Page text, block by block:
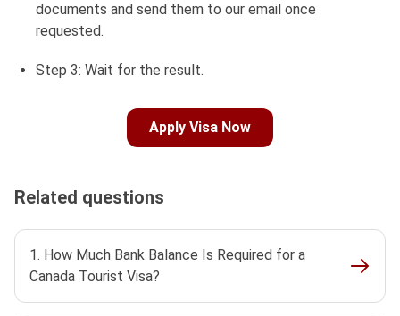
documents and send them to our email once
requested.
Step 3: Wait for the result.
Apply Visa Now
Related questions
1. How Much Bank Balance Is Required for a
Canada Tourist Visa?